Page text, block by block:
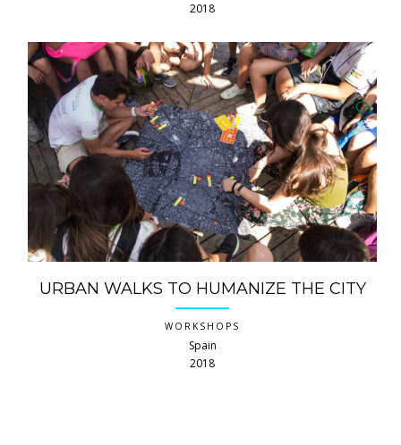
2018
URBAN WALKS TO HUMANIZE THE CITY
WORKSHOPS
Spain
2018